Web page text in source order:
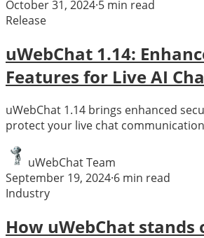
October 31, 2024·5 min read
Release
uWebChat 1.14:
Features for Live AI
uWebChat 1.14 brings enhanced
protect your live chat
uWebChat Team
September 19, 2024·6 min read
Industry
How uWebChat